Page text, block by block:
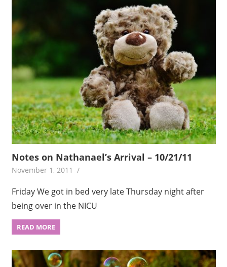
Notes on Nathanael’s Arrival – 10/21/11
November 1, 2011
Friday We got in bed very late Thursday night after
being over in the NICU
READ MORE